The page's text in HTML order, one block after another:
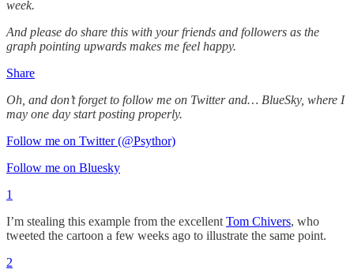
week.
And please do share this with your friends and followers as the
graph pointing upwards makes me feel happy.
Share
Oh, and don’t forget to follow me on Twitter and… BlueSky, where I
may one day start posting properly.
Follow me on Twitter (@Psythor)
Follow me on Bluesky
1
I’m stealing this example from the excellent Tom Chivers, who
tweeted the cartoon a few weeks ago to illustrate the same point.
2